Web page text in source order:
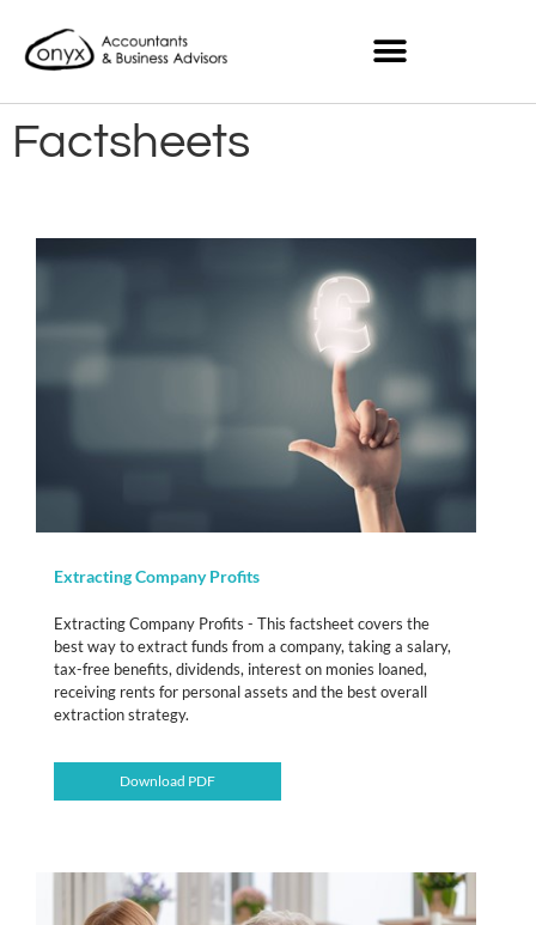
Factsheets
Extracting Company Profits
Extracting Company Profits - This factsheet covers the
best way to extract funds from a company, taking a salary,
tax-free benefits, dividends, interest on monies loaned,
receiving rents for personal assets and the best overall
extraction strategy.
Download PDF